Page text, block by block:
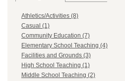
Athletics/Activities (8)
Casual (1)
Community Education (7)
Elementary School Teaching (4)
Facilities and Grounds (3)
High School Teaching (1)
Middle School Teaching (2)